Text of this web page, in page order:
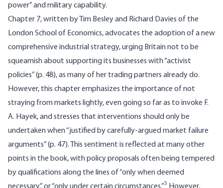
power” and military capability.
Chapter 7, written by Tim Besley and Richard Davies of the
London School of Economics, advocates the adoption of a new
comprehensive industrial strategy, urging Britain not to be
squeamish about supporting its businesses with “activist
policies” (p. 48), as many of her trading partners already do.
However, this chapter emphasizes the importance of not
straying from markets lightly, even going so far as to invoke F.
A. Hayek, and stresses that interventions should only be
undertaken when “justified by carefully-argued market failure
arguments” (p. 47). This sentiment is reflected at many other
points in the book, with policy proposals often being tempered
by qualifications along the lines of “only when deemed
5